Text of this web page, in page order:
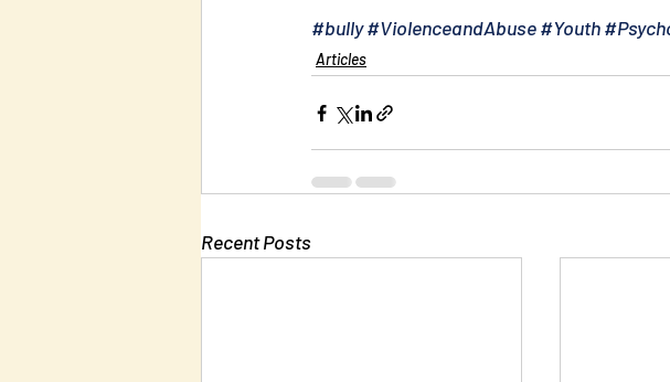
#bully#ViolenceandAbuse#Youth
Articles
Recent Posts